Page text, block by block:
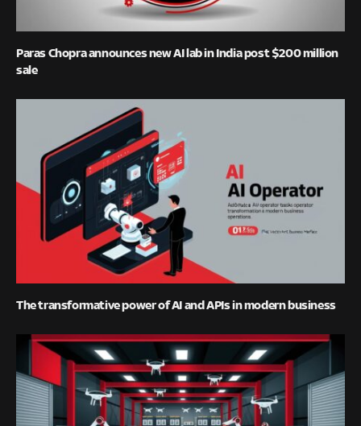
Paras Chopra announces new AI lab in India post $200 million
sale
The transformative power of AI and APIs in modern business